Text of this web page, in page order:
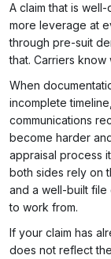
A claim that is
more leverage at
through pre-suit
that. Carriers know
When
incomplete
communications
become harder
appraisal process
both sides rely on
and a well-built
to work from.
If your claim has
does not reflect